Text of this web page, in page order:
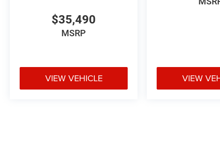
$35,490
MSRP
VIEW VEHICLE VIEW